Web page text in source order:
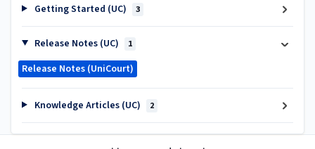
Getting Started (UC) 3
Release Notes (UC) 1
Release Notes (UniCourt)
Knowledge Articles (UC) 2